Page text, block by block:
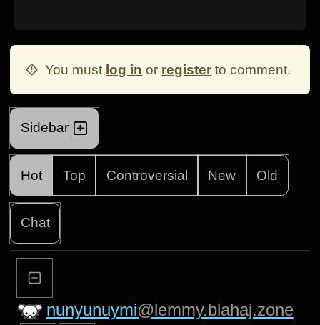
You must log in or register to comment.
Sidebar
Hot Top Controversial New Old
Chat
nunyunuymi@lemmy.blahaj.zone